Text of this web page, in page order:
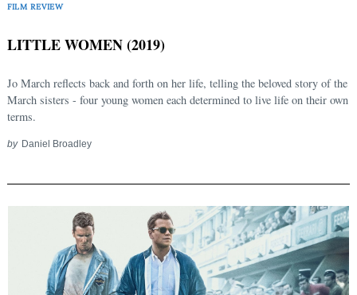
FILM REVIEW
LITTLE WOMEN (2019)
Jo March reflects back and forth on her life, telling the beloved story of the
March sisters - four young women each determined to live life on their own
terms.
by Daniel Broadley